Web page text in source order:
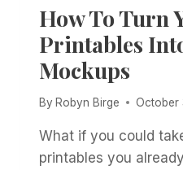
How To Turn
Printables
Mockups
By Robyn Birge October
What if you could
printables you